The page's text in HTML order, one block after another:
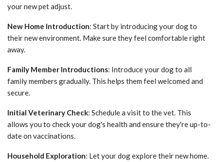
your new pet adjust.
New Home Introduction: Start by introducing your dog to
their new environment. Make sure they feel comfortable right
away.
Family Member Introductions: Introduce your dog to all
family members gradually. This helps them feel welcomed and
secure.
Initial Veterinary Check: Schedule a visit to the vet. This
allows you to check your dog's health and ensure they're up-to-
date on vaccinations.
Household Exploration: Let your dog explore their new home.